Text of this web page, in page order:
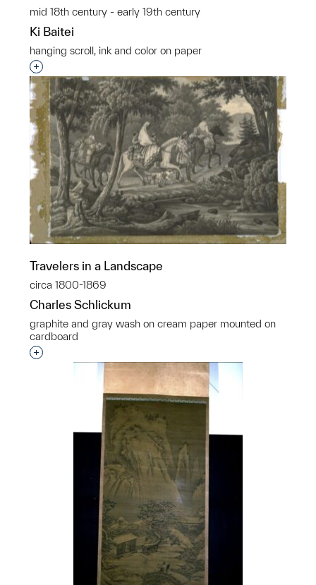
mid 18th century - early 19th century
Ki Baitei
hanging scroll, ink and color on paper
Interested in adding this object to a group?
Travelers in a Landscape
circa 1800-1869
Charles Schlickum
graphite and gray wash on cream paper mounted on
cardboard
Interested in adding this object to a group?